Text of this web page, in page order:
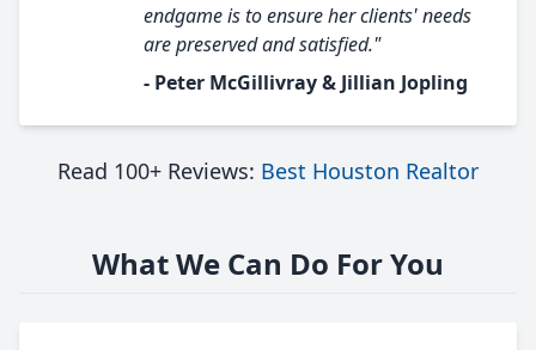
endgame is to ensure her clients' needs
are preserved and satisfied."
- Peter McGillivray & Jillian Jopling
Read 100+ Reviews: Best Houston Realtor
What We Can Do For You